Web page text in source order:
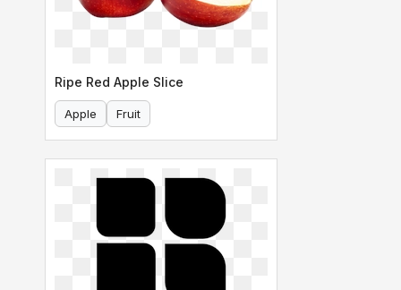
Ripe Red Apple Slice
Apple Fruit